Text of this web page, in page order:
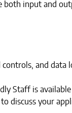
input and
and data
Staff is
discuss your